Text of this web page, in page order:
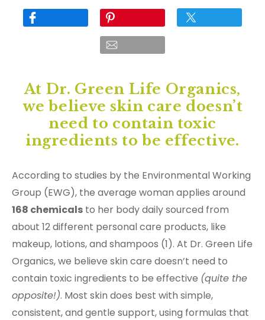
At Dr. Green Life Organics,
we believe skin care doesn’t
need to contain toxic
ingredients to be effective.
According to studies by the Environmental Working
Group (EWG), the average woman applies around
168 chemicals to her body daily sourced from
about 12 different personal care products, like
makeup, lotions, and shampoos (1). At Dr. Green Life
Organics, we believe skin care doesn’t need to
contain toxic ingredients to be effective (quite the
opposite!). Most skin does best with simple,
consistent, and gentle support, using formulas that